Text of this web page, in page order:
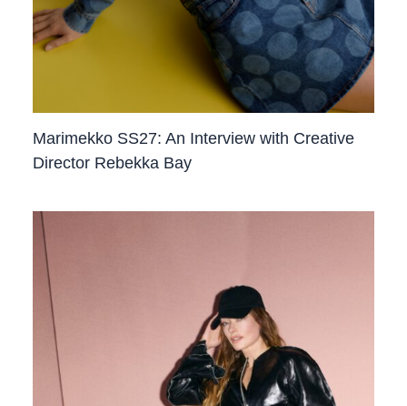
Marimekko SS27: An Interview with Creative
Director Rebekka Bay